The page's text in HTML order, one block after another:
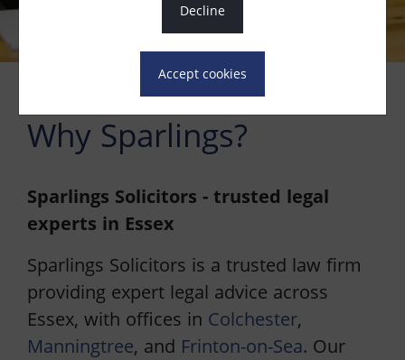
Why Sparlings?
Sparlings Solicitors - trusted legal
experts in Essex
Sparlings Solicitors is a trusted law firm
providing expert legal advice across
Essex, with offices in Colchester,
Manningtree, and Frinton-on-Sea. Our
decline
accept cookies